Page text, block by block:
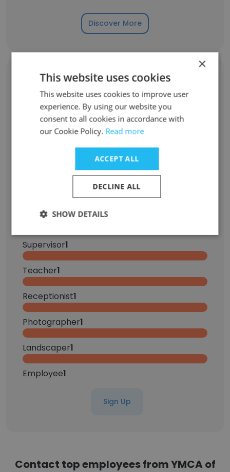
Discover More
Former Employees: Role Changes
Role at Former Company Role at New Company
Sports Coordinator3
Intern2
Supervisor1
Teacher1
Receptionist1
Photographer1
Landscaper1
Employee1
Sign Up
Contact top employees from YMCA of
×
This website uses cookies
This website uses cookies to improve user
experience. By using our website you
consent to all cookies in accordance with
our Cookie Policy. Read more
ACCEPT ALL
DECLINE ALL
SHOW DETAILS